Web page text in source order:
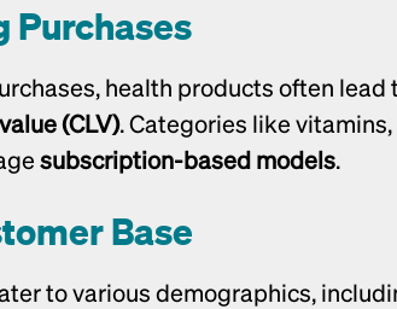
Purchases
(CLV). Categories like
subscription-based models.
Base
to various demographics,